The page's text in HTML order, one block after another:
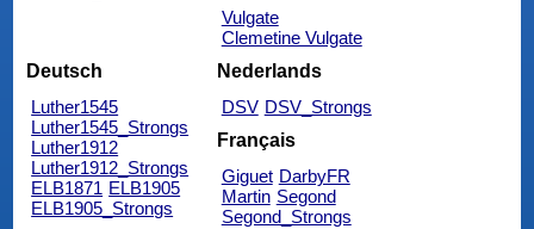
Vulgate
Clemetine Vulgate
Deutsch
Luther1545
Luther1545_Strongs
Luther1912
Luther1912_Strongs
ELB1871 ELB1905
ELB1905_Strongs
Nederlands
DSV DSV_Strongs
Français
Giguet DarbyFR
Martin Segond
Segond_Strongs